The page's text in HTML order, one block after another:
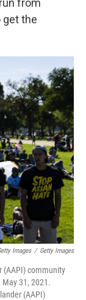
from
get the
Images / Getty Images
(AAPI) community
31, 2021.
(AAPI)